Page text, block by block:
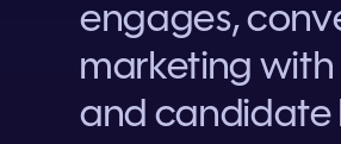
engages,
marketing
and candidate